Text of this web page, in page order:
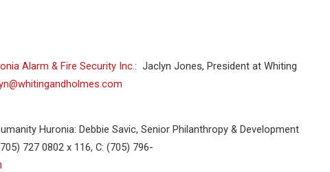
Alarm & Fire Security Inc.: Jaclyn Jones, President at Whiting
Huronia: Debbie Savic, Senior Philanthropy & Development
727 0802 x 116, C: (705) 796-